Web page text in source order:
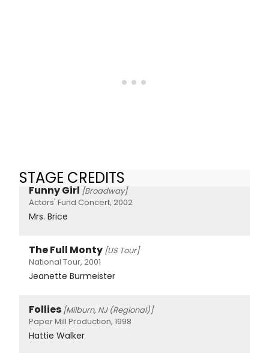
STAGE CREDITS
Funny Girl [Broadway]
Actors' Fund Concert, 2002
Mrs. Brice
The Full Monty [US Tour]
National Tour, 2001
Jeanette Burmeister
Follies [Milburn, NJ (Regional)]
Paper Mill Production, 1998
Hattie Walker